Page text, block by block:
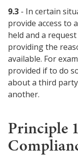
9.3 - In certain
provide access to
held and a
providing the
available. For
provided if to do
about a third
another.
Principle